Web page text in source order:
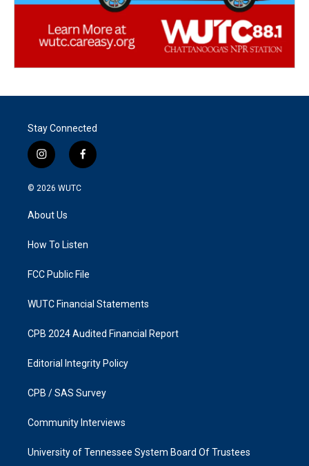
Stay Connected
i
n
s
g
a
f
a
k
© 2026 WUTC
About Us
How To Listen
FCC Public File
WUTC Financial Statements
CPB 2024 Audited Financial Report
Editorial Integrity Policy
CPB / SAS Survey
Community Interviews
University of Tennessee System Board Of Trustees